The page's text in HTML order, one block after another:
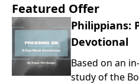
Featured Offer
Philippians:
Devotional
Based on an
study of the